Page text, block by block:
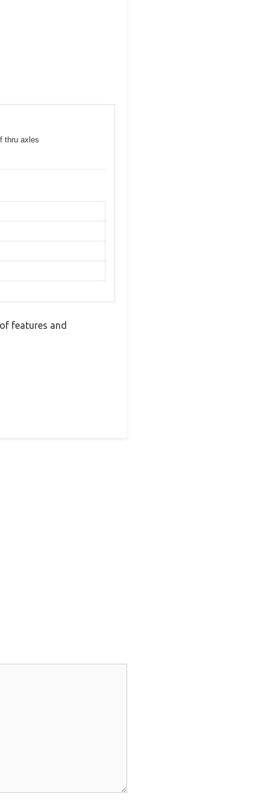
thru axles
features and